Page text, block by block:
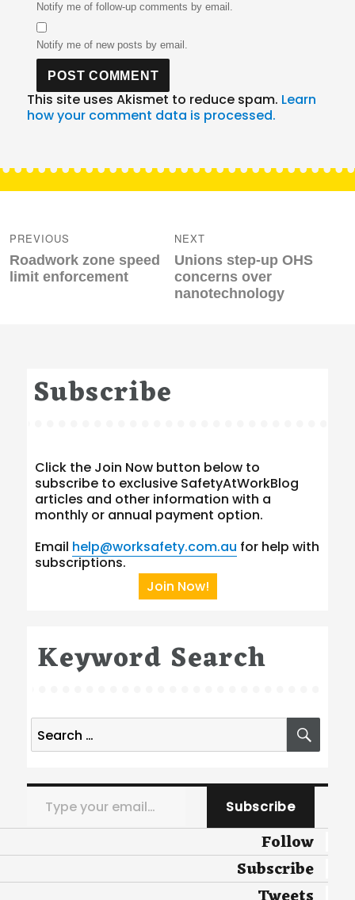
Notify me of follow-up comments by email.
Notify me of new posts by email.
This site uses Akismet to reduce spam. Learn
how your comment data is processed.
navigation
PREVIOUS
Previous
post:
Roadwork zone speed
limit enforcement
NEXT
Next
post:
Unions step-up OHS
concerns over
nanotechnology
Subscribe
Click the Join Now button below to
subscribe to exclusive SafetyAtWorkBlog
articles and other information with a
monthly or annual payment option.
Email help@worksafety.com.au for help with
subscriptions.
Join Now!
Keyword Search
Search
for:
Type your email…
Subscribe
Follow
Subscribe